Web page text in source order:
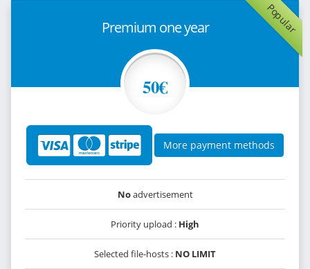
Popular
Premium one year
50€
More payment methods
Noadvertisement
Priority upload : High
Selected file-hosts : NO LIMIT